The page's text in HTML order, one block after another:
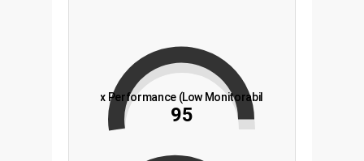
95
Max Performance (Low Monitorability)